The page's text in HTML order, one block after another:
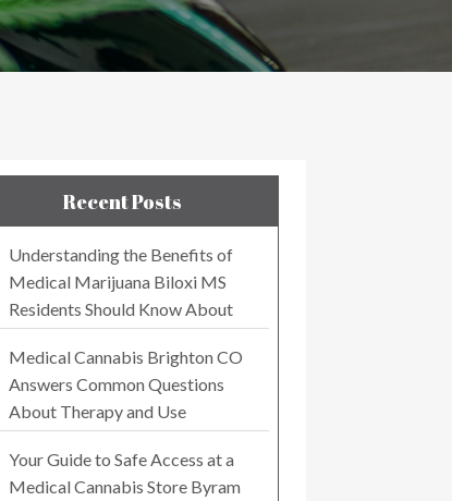
Recent Posts
Understanding the Benefits of
Medical Marijuana Biloxi MS
Residents Should Know About
Medical Cannabis Brighton CO
Answers Common Questions
About Therapy and Use
Your Guide to Safe Access at a
Medical Cannabis Store Byram